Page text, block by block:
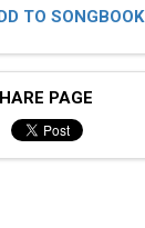
TO SONGBOOK
PAGE